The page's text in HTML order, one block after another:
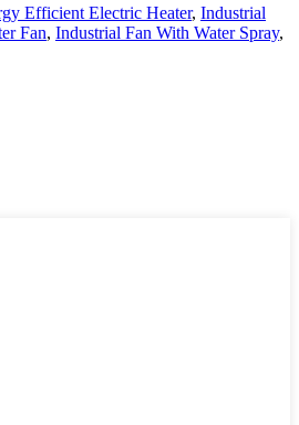
Efficient Electric Heater, Industrial
Fan, Industrial Fan With Water Spray,